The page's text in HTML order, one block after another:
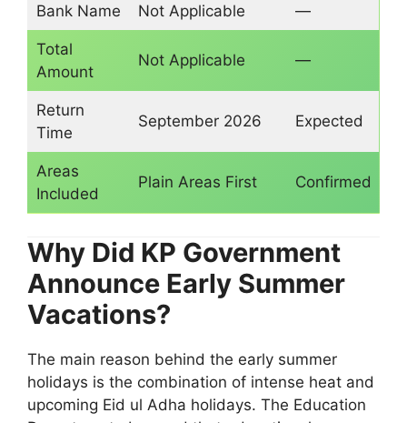
Bank Name Not Applicable —
Total
Amount
Not Applicable —
Return
Time
September 2026 Expected
Areas
Included
Plain Areas First Confirmed
Why Did KP Government
Announce Early Summer
Vacations?
The main reason behind the early summer
holidays is the combination of intense heat and
upcoming Eid ul Adha holidays. The Education